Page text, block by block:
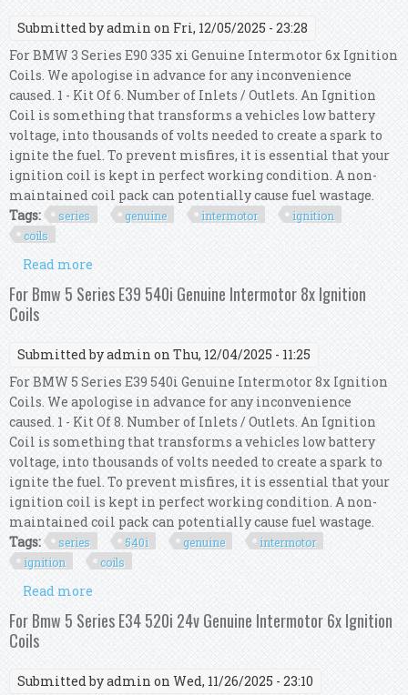
Submitted byadmin on Fri, 12/05/2025 - 23:28
For BMW 3 Series E90 335 xi Genuine Intermotor 6x Ignition
Coils. We apologise in advance for any inconvenience
caused. 1 - Kit Of 6. Number of Inlets / Outlets. An Ignition
Coil is something that transforms a vehicles low battery
voltage, into thousands of volts needed to create a spark to
ignite the fuel. To prevent misfires, it is essential that your
ignition coil is kept in perfect working condition. A non-
maintained coil pack can potentially cause fuel wastage.
Tags:
series genuine intermotor
ignition
coils
Read more
Intermotor 6x Ignition Coils
For Bmw 5 Series E39 540i Genuine Intermotor 8x Ignition
Coils
Submitted byadmin on Thu, 12/04/2025 - 11:25
For BMW 5 Series E39 540i Genuine Intermotor 8x Ignition
Coils. We apologise in advance for any inconvenience
caused. 1 - Kit Of 8. Number of Inlets / Outlets. An Ignition
Coil is something that transforms a vehicles low battery
voltage, into thousands of volts needed to create a spark to
ignite the fuel. To prevent misfires, it is essential that your
ignition coil is kept in perfect working condition. A non-
maintained coil pack can potentially cause fuel wastage.
Tags:
series 540i genuine
intermotor
ignition
coils
Read more
Intermotor 8x Ignition Coils
For Bmw 5 Series E34 520i 24v Genuine Intermotor 6x Ignition
Coils
Submitted byadmin on Wed, 11/26/2025 - 23:10